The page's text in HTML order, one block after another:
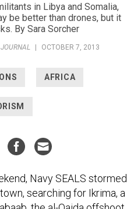
in Libya and Somalia,
be better than drones, but it
By Sara Sorcher
| OCTOBER 7, 2013
AFRICA
Navy SEALS stormed
searching for Ikrima, a